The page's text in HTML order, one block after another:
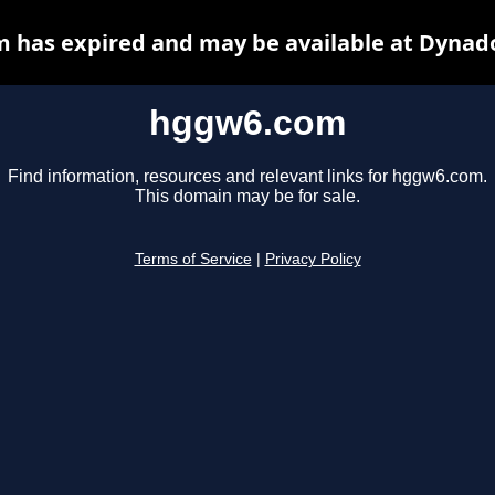
hggw6.com
Find information, resources and relevant links for hggw6.com.
This domain may be for sale.
Terms of Service Privacy Policy
has expired and may be available at